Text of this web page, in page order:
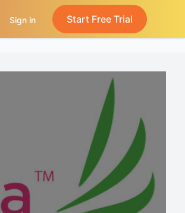
Sign in Start Free Trial